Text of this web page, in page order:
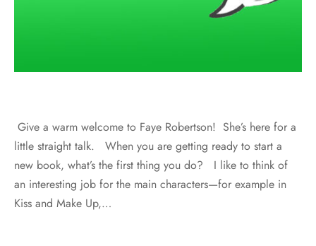
Give a warm welcome to Faye Robertson! She’s here for a
little straight talk. When you are getting ready to start a
new book, what’s the first thing you do? I like to think of
an interesting job for the main characters—for example in
Kiss and Make Up,…